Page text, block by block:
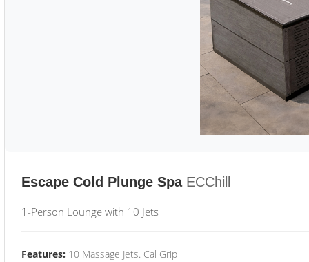
Escape Cold Plunge Spa ECChill
1-Person Lounge with 10 Jets
Features: 10 Massage Jets. Cal Grip